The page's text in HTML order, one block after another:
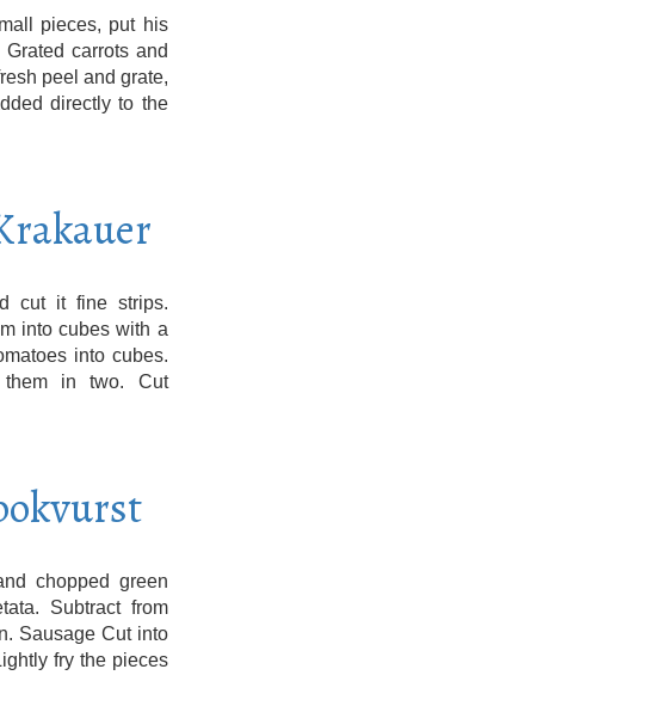
pieces, put his
carrots and
peel and grate,
directly to the
cut it fine strips.
into cubes with a
into cubes.
them in two. Cut
chopped green
Subtract from
Sausage Cut into
fry the pieces